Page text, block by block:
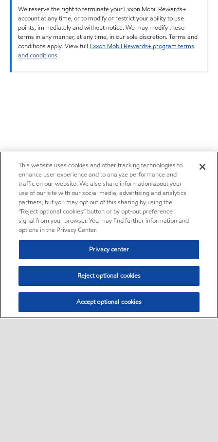
We reserve the right to terminate your Exxon Mobil Rewards+
account at any time, or to modify or restrict your ability to use
points, immediately and without notice. We may modify these
terms in any manner, at any time, in our sole discretion. Terms and
conditions apply. View full Exxon Mobil Rewards+ program terms
and conditions.
This website uses cookies and other tracking technologies to
enhance user experience and to analyze performance and
traffic on our website. We also share information about your
use of our site with our social media, advertising and analytics
partners, but you may opt out of this sharing by using the
“Reject optional cookies” button or by opt-out preference
signal from your browser. You may find further information and
options in the Privacy Center.
Privacy center
Reject optional cookies
Accept optional cookies